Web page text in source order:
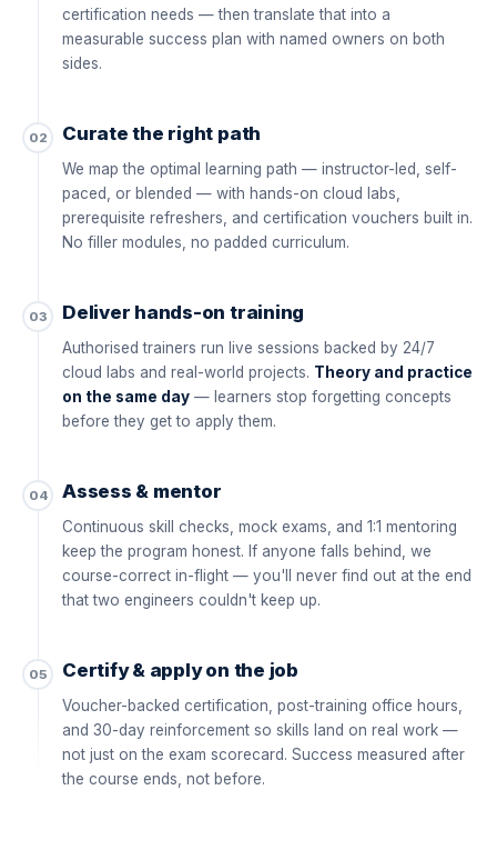
certification needs — then translate that into a
measurable success plan with named owners on both
sides.
02 Curate the right path
We map the optimal learning path — instructor-led, self-
paced, or blended — with hands-on cloud labs,
prerequisite refreshers, and certification vouchers built in.
No filler modules, no padded curriculum.
03 Deliver hands-on training
Authorised trainers run live sessions backed by 24/7
cloud labs and real-world projects. Theory and practice
on the same day — learners stop forgetting concepts
before they get to apply them.
04 Assess & mentor
Continuous skill checks, mock exams, and 1:1 mentoring
keep the program honest. If anyone falls behind, we
course-correct in-flight — you'll never find out at the end
that two engineers couldn't keep up.
05 Certify & apply on the job
Voucher-backed certification, post-training office hours,
and 30-day reinforcement so skills land on real work —
not just on the exam scorecard. Success measured after
the course ends, not before.